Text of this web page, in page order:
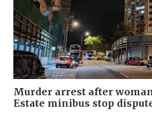
Murder arrest after
Estate minibus stop